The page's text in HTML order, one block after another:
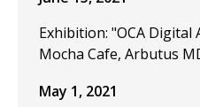
Exhibition: "OCA Digital
Mocha Cafe, Arbutus
May 1, 2021